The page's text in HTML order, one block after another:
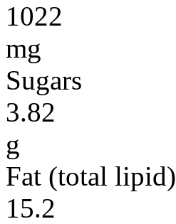
1022
mg
Sugars
3.82
g
Fat (total lipid)
15.2